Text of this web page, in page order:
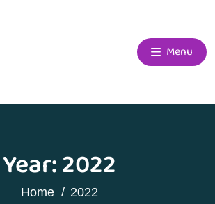
Menu
Year:2022
Home 2022